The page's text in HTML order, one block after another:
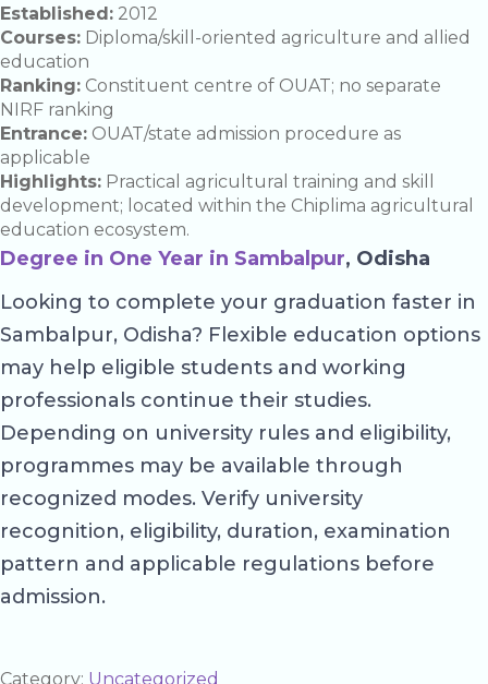
Established: 2012
Courses: Diploma/skill-oriented agriculture and allied
education
Ranking: Constituent centre of OUAT; no separate
NIRF ranking
Entrance: OUAT/state admission procedure as
applicable
Highlights: Practical agricultural training and skill
development; located within the Chiplima agricultural
education ecosystem.
Degree in One Year in Sambalpur, Odisha
Looking to complete your graduation faster in
Sambalpur, Odisha? Flexible education options
may help eligible students and working
professionals continue their studies.
Depending on university rules and eligibility,
programmes may be available through
recognized modes. Verify university
recognition, eligibility, duration, examination
pattern and applicable regulations before
admission.
Category: Uncategorized